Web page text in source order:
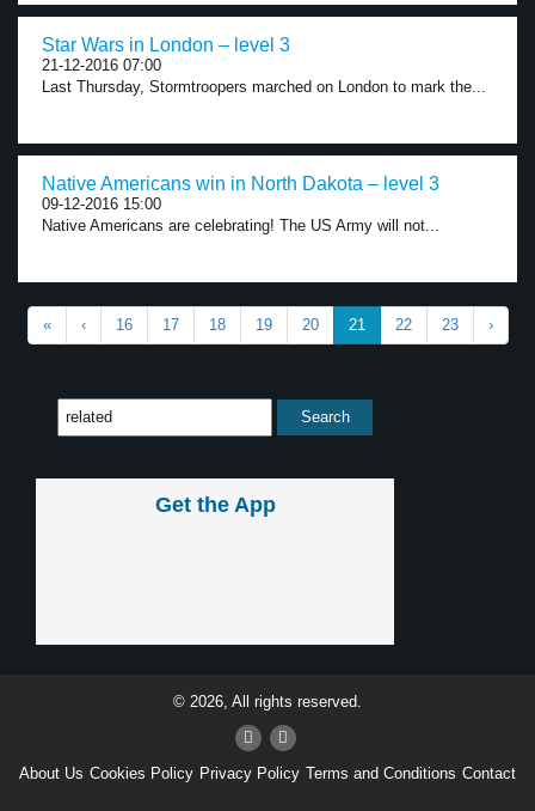
Star Wars in London – level 3
21-12-2016 07:00
Last Thursday, Stormtroopers marched on London to mark the...
Native Americans win in North Dakota – level 3
09-12-2016 15:00
Native Americans are celebrating! The US Army will not...
« ‹ 16 17 18 19 20 21 22 23 ›
Get the App
© 2026, All rights reserved.
About Us Cookies Policy Privacy Policy Terms and Conditions Contact